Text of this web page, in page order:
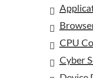
CPU
Cyber